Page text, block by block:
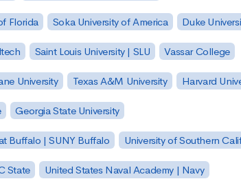
Florida Soka University of America Duke
Saint Louis University | SLU Vassar College
University Texas A&M University Harvard
Georgia State University
Buffalo | SUNY Buffalo University of Southern
State United States Naval Academy | Navy